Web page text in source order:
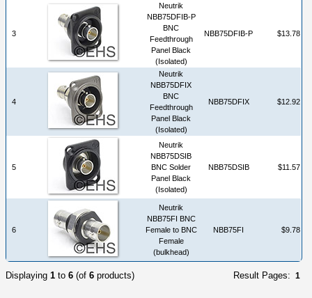
3
Neutrik
NBB75DFIB-P
BNC
Feedthrough
Panel Black
(Isolated)
NBB75DFIB-P $13.78
4
Neutrik
NBB75DFIX
BNC
Feedthrough
Panel Black
(Isolated)
NBB75DFIX $12.92
5
Neutrik
NBB75DSIB
BNC Solder
Panel Black
(Isolated)
NBB75DSIB $11.57
6
Neutrik
NBB75FI BNC
Female to BNC
Female
(bulkhead)
NBB75FI $9.78
Result Pages: 1
Displaying 1 to 6 (of 6 products)